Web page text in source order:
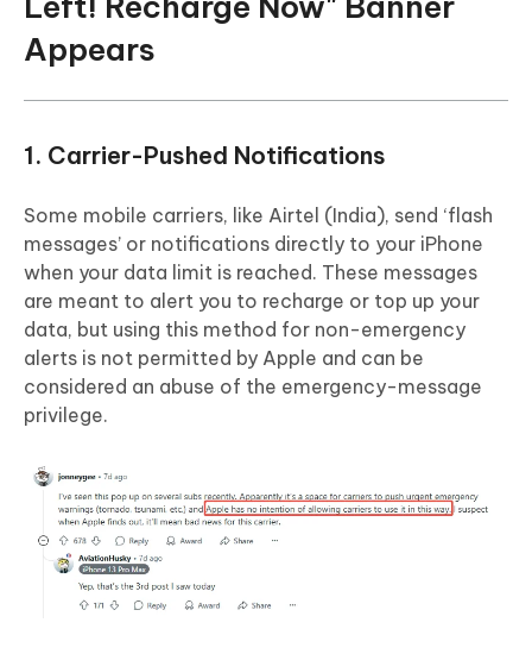
Appears
1. Carrier-Pushed Notifications
Some mobile carriers, like Airtel (India), send ‘flash
messages’ or notifications directly to your iPhone
when your data limit is reached. These messages
are meant to alert you to recharge or top up your
data, but using this method for non-emergency
alerts is not permitted by Apple and can be
considered an abuse of the emergency-message
privilege.